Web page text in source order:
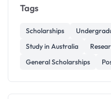
Tags
Scholarships
Study in Australia
General Scholarships